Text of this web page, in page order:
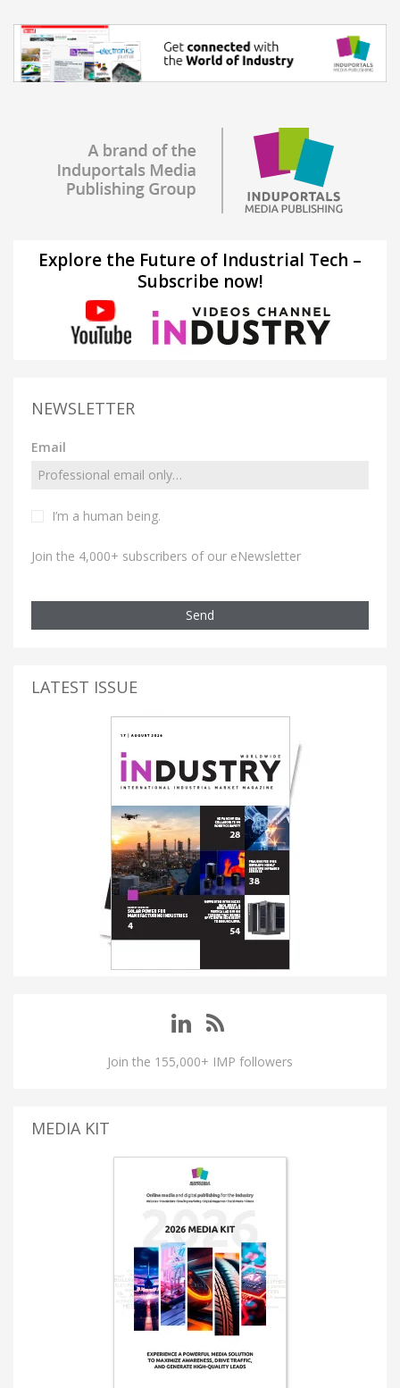
Explore the Future of Industrial Tech –
Subscribe now!
NEWSLETTER
Email
I’m a human being.
Join the 4,000+ subscribers of our eNewsletter
Send
LATEST ISSUE
Join the 155,000+ IMP followers
MEDIA KIT